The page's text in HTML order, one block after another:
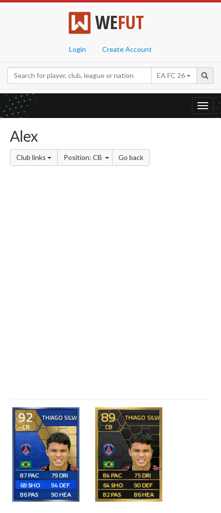
WEFUT
Login Create Account
EA FC 26
Alex
Club links Position: CB Go back
92
CB
THIAGO SILVA
87
68
86
79
94
90
89
CB
THIAGO SILVA
84
64
82
75
90
86